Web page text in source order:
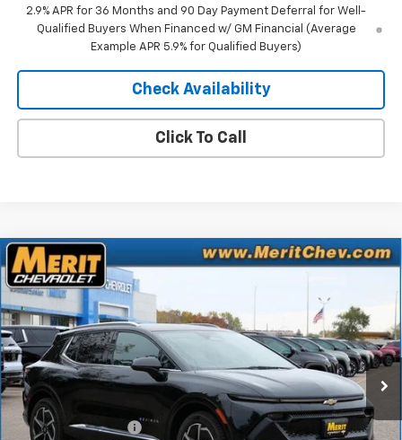
2.9% APR for 36 Months and 90 Day Payment Deferral for Well-
Qualified Buyers When Financed w/ GM Financial (Average
Example APR 5.9% for Qualified Buyers)
Check Availability
Click To Call
New 2025Chevrolet Equinox EVLT
VIN:3GN7DNRR9SS263818 1MB48
In Stock Ext. Int.
Window Sticker
$5,807
SAVINGS
$41,083
MERIT PRICE
Less
MSRP:
$46,890
Documentation Fee
+$350
Compare Vehicle